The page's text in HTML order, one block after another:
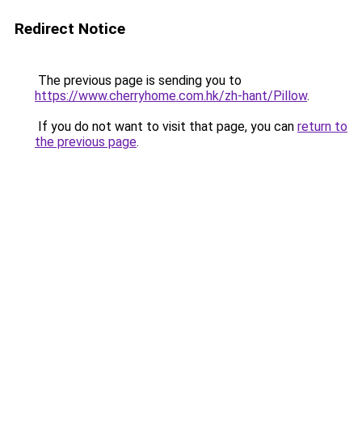
Redirect Notice
The previous page is sending you to
https://www.cherryhome.com.hk/zh-hant/Pillow.
If you do not want to visit that page, you can return to
the previous page.